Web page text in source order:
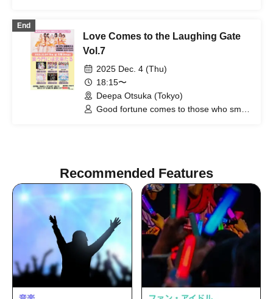
End
Love Comes to the Laughing Gate
Vol.7
2025 Dec. 4 (Thu)
18:15〜
Deepa Otsuka (Tokyo)
Good fortune comes to those who smile
Recommended Features